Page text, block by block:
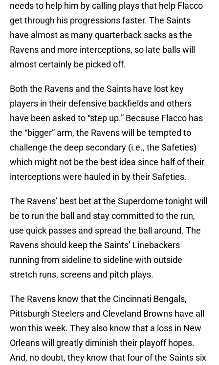
needs to help him by calling plays that help Flacco
get through his progressions faster. The Saints
have almost as many quarterback sacks as the
Ravens and more interceptions, so late balls will
almost certainly be picked off.
Both the Ravens and the Saints have lost key
players in their defensive backfields and others
have been asked to “step up.” Because Flacco has
the “bigger” arm, the Ravens will be tempted to
challenge the deep secondary (i.e., the Safeties)
which might not be the best idea since half of their
interceptions were hauled in by their Safeties.
The Ravens’ best bet at the Superdome tonight will
be to run the ball and stay committed to the run,
use quick passes and spread the ball around. The
Ravens should keep the Saints’ Linebackers
running from sideline to sideline with outside
stretch runs, screens and pitch plays.
The Ravens know that the Cincinnati Bengals,
Pittsburgh Steelers and Cleveland Browns have all
won this week. They also know that a loss in New
Orleans will greatly diminish their playoff hopes.
And, no doubt, they know that four of the Saints six